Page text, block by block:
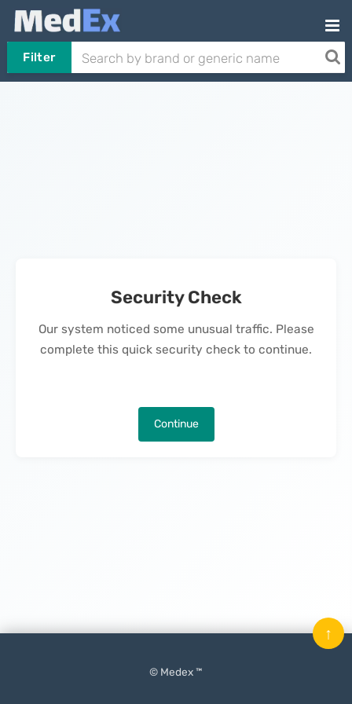
Filter
Security Check
Our system noticed some unusual traffic. Please
complete this quick security check to continue.
Continue
© Medex ™
↑